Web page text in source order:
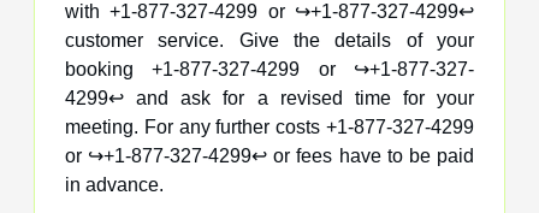
with +1-877-327-4299 or ↪️+1-877-327-4299↩️
customer service. Give the details of your
booking +1-877-327-4299 or ↪️+1-877-327-
4299↩️ and ask for a revised time for your
meeting. For any further costs +1-877-327-4299
or ↪️+1-877-327-4299↩️ or fees have to be paid
in advance.